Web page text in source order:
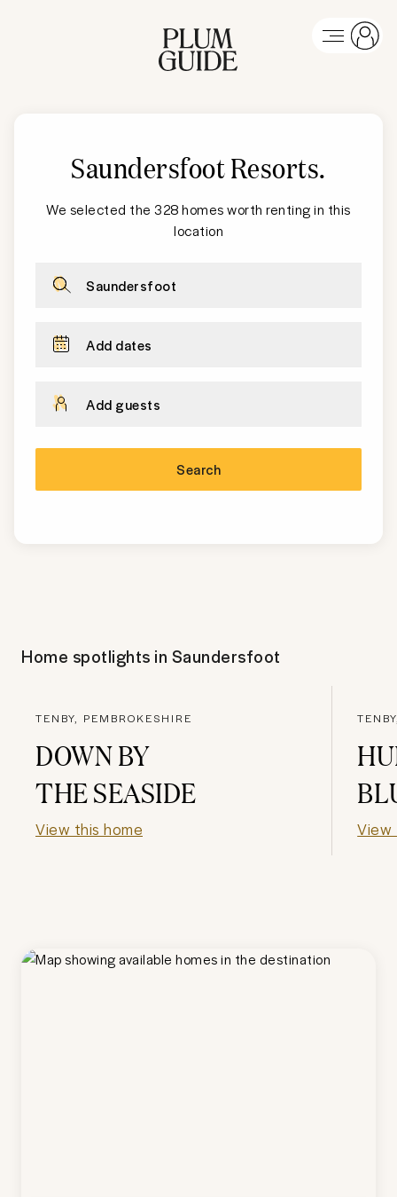
Saundersfoot Resorts.
We selected the 328 homes worth renting in this
location
Saundersfoot
Add dates
Add guests
Search
Home spotlights in Saundersfoot
TENBY, PEMBROKESHIRE
DOWN BY
THE SEASIDE
View this home View